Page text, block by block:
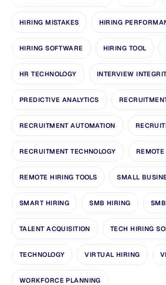
HIRING MISTAKES HIRING
HIRING SOFTWARE HIRING TOOL
HR TECHNOLOGY INTERVIEW
PREDICTIVE ANALYTICS
RECRUITMENT AUTOMATION
RECRUITMENT TECHNOLOGY
REMOTE HIRING TOOLS SMALL
SMART HIRING SMB HIRING
TALENT ACQUISITION TECH HIRING
TECHNOLOGY VIRTUAL HIRING
WORKFORCE PLANNING